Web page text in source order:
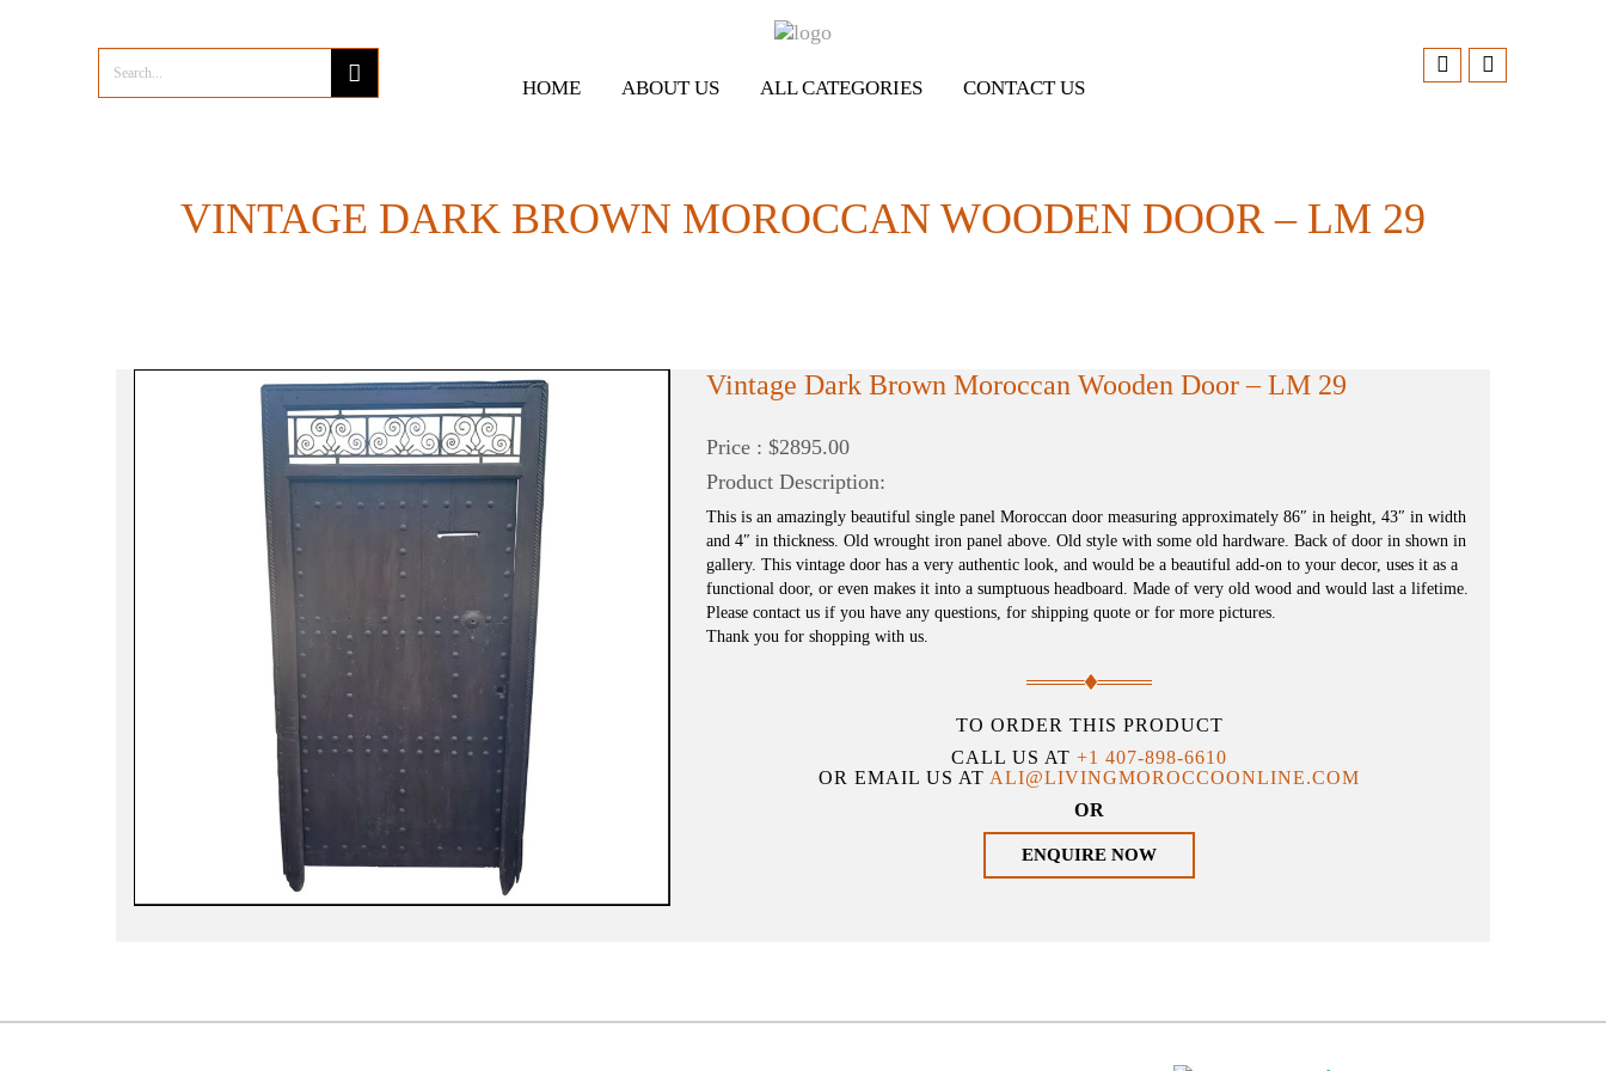
HOME ABOUT US ALL CATEGORIES CONTACT US
VINTAGE DARK BROWN MOROCCAN WOODEN DOOR – LM 29
Vintage Dark Brown Moroccan Wooden Door – LM 29
Price : $2895.00
Product Description:
This is an amazingly beautiful single panel Moroccan door measuring approximately 86″ in height, 43″ in width
and 4″ in thickness. Old wrought iron panel above. Old style with some old hardware. Back of door in shown in
gallery. This vintage door has a very authentic look, and would be a beautiful add-on to your decor, uses it as a
functional door, or even makes it into a sumptuous headboard. Made of very old wood and would last a lifetime.
Please contact us if you have any questions, for shipping quote or for more pictures.
Thank you for shopping with us.
TO ORDER THIS PRODUCT
CALL US AT+1 407-898-6610
OR EMAIL US AT ALI@LIVINGMOROCCOONLINE.COM
OR
ENQUIRE NOW